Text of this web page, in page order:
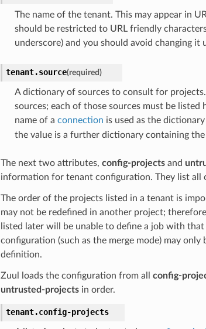
The name of the tenant. This may appear in
should be restricted to URL friendly
underscore) and you should avoid changing it
tenant.source(required)
A dictionary of sources to consult for
sources; each of those sources must be
name of a connection is used as the dictionary
the value is a further dictionary containing the
The next two attributes, config-projectsand
information for tenant configuration. They list
The order of the projects listed in a tenant is
may not be redefined in another project;
listed later will be unable to define a job with
configuration (such as the merge mode) may
definition.
Zuul loads the configuration from all config-
untrusted-projectsin order.
tenant.config-projects